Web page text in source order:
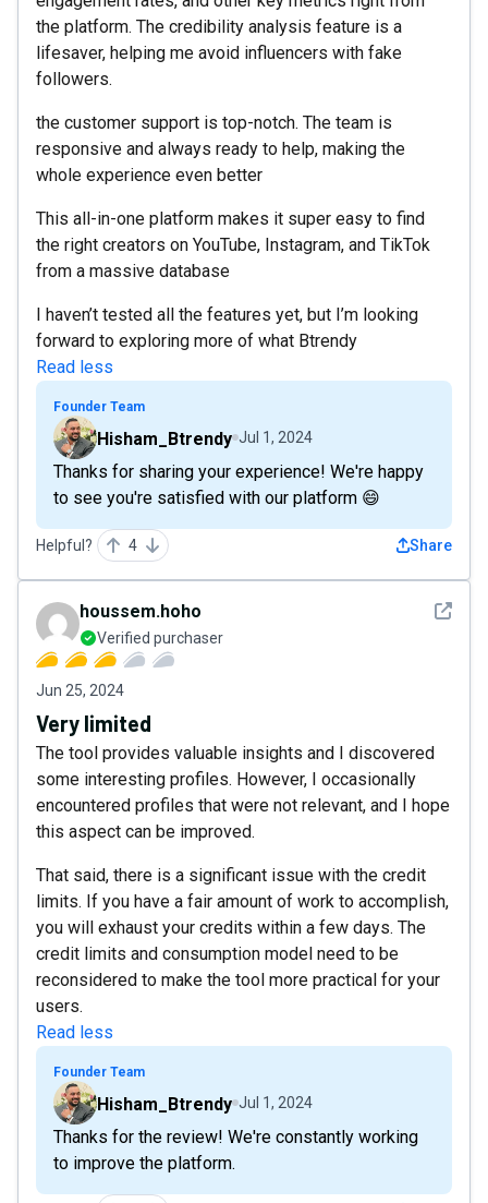
the platform. The credibility analysis feature is a
lifesaver, helping me avoid influencers with fake
followers.
the customer support is top-notch. The team is
responsive and always ready to help, making the
whole experience even better
This all-in-one platform makes it super easy to find
the right creators on YouTube, Instagram, and TikTok
from a massive database
I haven’t tested all the features yet, but I’m looking
forward to exploring more of what Btrendy
Read less
Founder Team
Hisham_Btrendy Jul 1, 2024
Thanks for sharing your experience! We're happy
to see you're satisfied with our platform 😄
Helpful? 4 Share
See
houssem.hoho
Verified purchaser
Jun 25, 2024
Very limited
The tool provides valuable insights and I discovered
some interesting profiles. However, I occasionally
encountered profiles that were not relevant, and I hope
this aspect can be improved.
That said, there is a significant issue with the credit
limits. If you have a fair amount of work to accomplish,
you will exhaust your credits within a few days. The
credit limits and consumption model need to be
reconsidered to make the tool more practical for your
users.
Read less
Founder Team
Hisham_Btrendy Jul 1, 2024
Thanks for the review! We're constantly working
to improve the platform.